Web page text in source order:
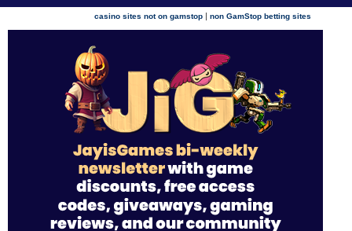
casino sites not on gamstop |non GamStop betting sites